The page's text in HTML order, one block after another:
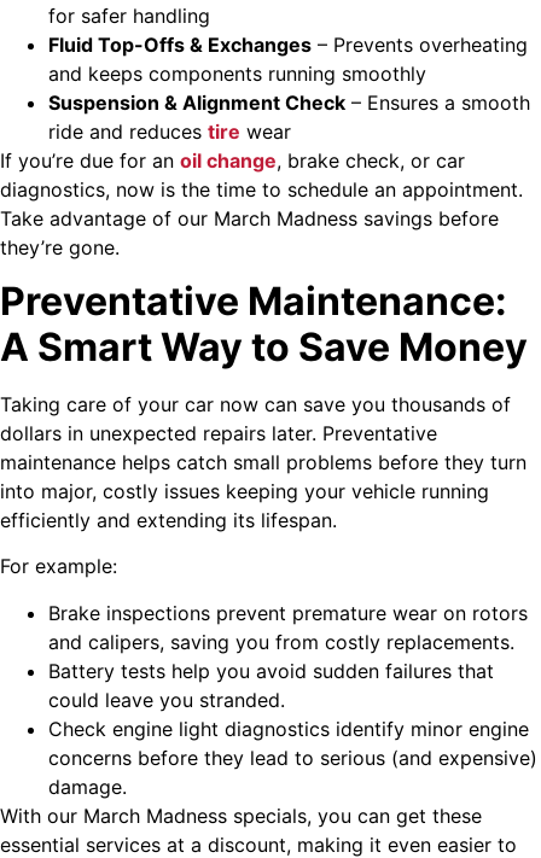
for safer handling
Fluid Top-Offs & Exchanges – Prevents overheating
and keeps components running smoothly
Suspension & Alignment Check – Ensures a smooth
ride and reduces tire wear
If you’re due for an oil change, brake check, or car
diagnostics, now is the time to schedule an appointment.
Take advantage of our March Madness savings before
they’re gone.
Preventative Maintenance:
A Smart Way to Save Money
Taking care of your car now can save you thousands of
dollars in unexpected repairs later. Preventative
maintenance helps catch small problems before they turn
into major, costly issues keeping your vehicle running
efficiently and extending its lifespan.
For example:
Brake inspections prevent premature wear on rotors
and calipers, saving you from costly replacements.
Battery tests help you avoid sudden failures that
could leave you stranded.
Check engine light diagnostics identify minor engine
concerns before they lead to serious (and expensive)
damage.
With our March Madness specials, you can get these
essential services at a discount, making it even easier to